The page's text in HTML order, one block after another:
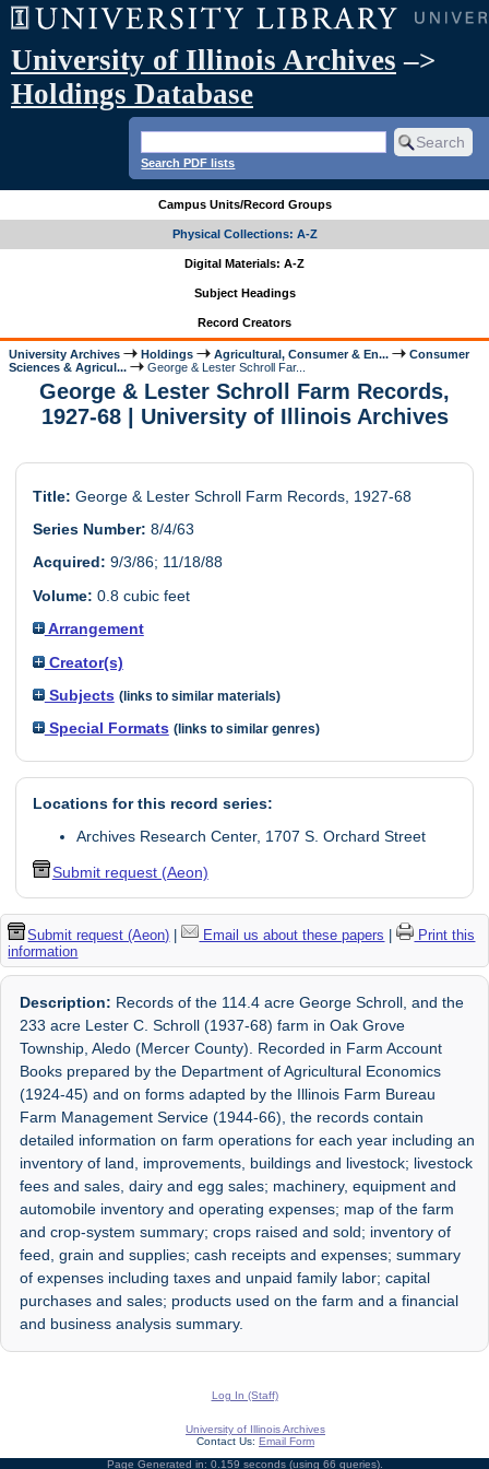
University of Illinois Archives –>
Holdings Database
Search PDF lists
Campus Units/Record Groups
Physical Collections: A-Z
Digital Materials: A-Z
Subject Headings
Record Creators
University Archives Holdings Agricultural, Consumer & En...
Consumer
Sciences & Agricul...
George & Lester Schroll Far...
George & Lester Schroll Farm Records,
1927-68 | University of Illinois Archives
Title: George & Lester Schroll Farm Records, 1927-68
Series Number: 8/4/63
Acquired: 9/3/86; 11/18/88
Volume: 0.8 cubic feet
Arrangement
Creator(s)
Subjects (links to similar materials)
Special Formats (links to similar genres)
Locations for this record series:
Archives Research Center, 1707 S. Orchard Street
Submit request (Aeon)
Submit request (Aeon) | Email us about these papers |
Print this
information
Description: Records of the 114.4 acre George Schroll, and the
233 acre Lester C. Schroll (1937-68) farm in Oak Grove
Township, Aledo (Mercer County). Recorded in Farm Account
Books prepared by the Department of Agricultural Economics
(1924-45) and on forms adapted by the Illinois Farm Bureau
Farm Management Service (1944-66), the records contain
detailed information on farm operations for each year including an
inventory of land, improvements, buildings and livestock; livestock
fees and sales, dairy and egg sales; machinery, equipment and
automobile inventory and operating expenses; map of the farm
and crop-system summary; crops raised and sold; inventory of
feed, grain and supplies; cash receipts and expenses; summary
of expenses including taxes and unpaid family labor; capital
purchases and sales; products used on the farm and a financial
and business analysis summary.
Log In (Staff)
University of Illinois Archives
Contact Us: Email Form
Page Generated in: 0.159 seconds (using 66 queries).